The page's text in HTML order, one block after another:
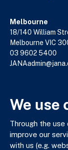
Melbourne
18/140 William
Melbourne VIC
03 9602 5400
JANA
of the land where
Elders past,
culture and
Elders of all
We use
Through the
improve our
with us (e.g.